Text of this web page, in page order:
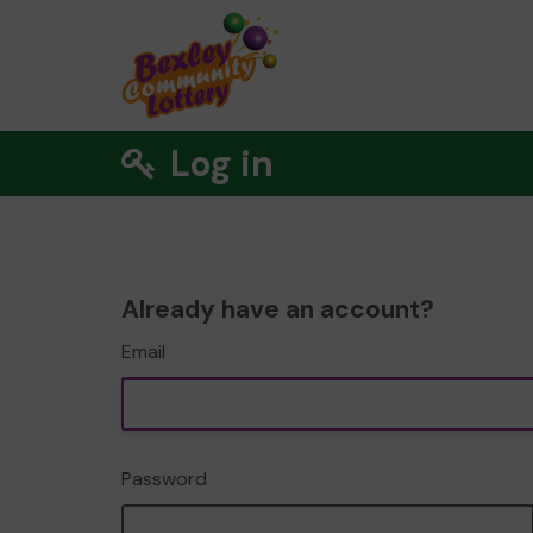
Log in
Already have an account?
Email
Password